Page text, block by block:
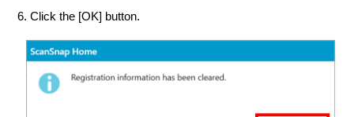
6. Click the [OK] button.